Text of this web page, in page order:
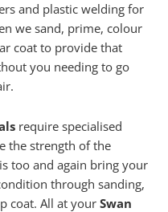
and plastic welding for
we sand, prime, colour
coat to provide that
you needing to go
require specialised
the strength of the
too and again bring your
through sanding,
coat. All at your Swan